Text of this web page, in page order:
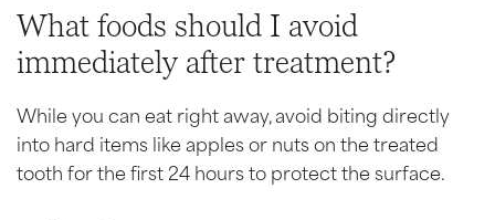
What foods should I avoid
immediately after treatment?
While you can eat right away, avoid biting directly
into hard items like apples or nuts on the treated
tooth for the first 24 hours to protect the surface.